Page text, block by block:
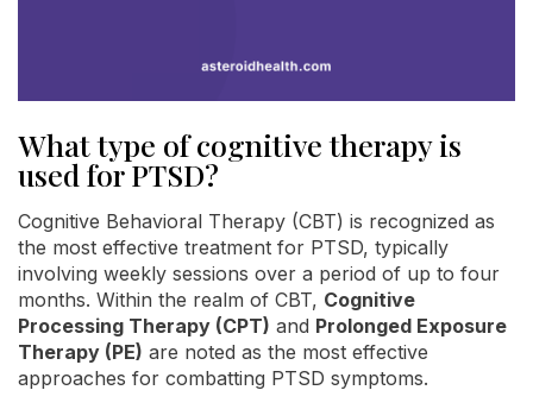
What type of cognitive therapy is
used for PTSD?
Cognitive Behavioral Therapy (CBT) is recognized as
the most effective treatment for PTSD, typically
involving weekly sessions over a period of up to four
months. Within the realm of CBT, Cognitive
Processing Therapy (CPT) and Prolonged Exposure
Therapy (PE) are noted as the most effective
approaches for combatting PTSD symptoms.